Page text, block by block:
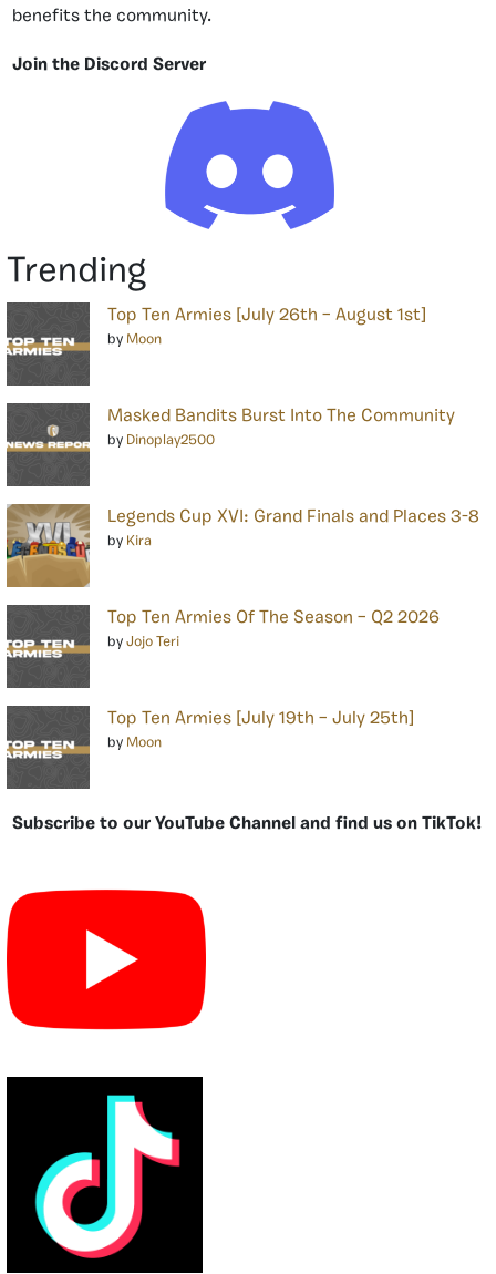
benefits the community.
Join the Discord Server
Trending
Top Ten Armies [July 26th – August 1st]
by Moon
Masked Bandits Burst Into The Community
by Dinoplay2500
Legends Cup XVI: Grand Finals and Places 3-8
by Kira
Top Ten Armies Of The Season – Q2 2026
by Jojo Teri
Top Ten Armies [July 19th – July 25th]
by Moon
Subscribe to our YouTube Channel and find us on TikTok!